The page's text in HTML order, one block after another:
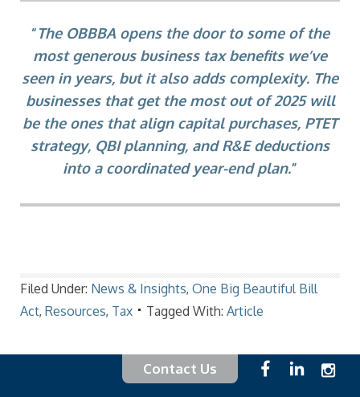
“The OBBBA opens the door to some of the
most generous business tax benefits we’ve
seen in years, but it also adds complexity. The
businesses that get the most out of 2025 will
be the ones that align capital purchases, PTET
strategy, QBI planning, and R&E deductions
into a coordinated year-end plan.”
Filed Under: News & Insights, One Big Beautiful Bill
Act, Resources, Tax Tagged With: Article
Contact Us